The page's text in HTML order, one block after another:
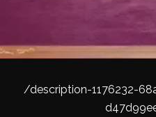
/description-1176232-